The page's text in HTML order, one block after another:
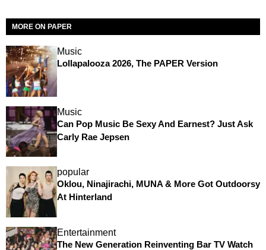
MORE ON PAPER
Music
Lollapalooza 2026, The PAPER Version
Music
Can Pop Music Be Sexy And Earnest? Just Ask
Carly Rae Jepsen
popular
Oklou, Ninajirachi, MUNA & More Got Outdoorsy
At Hinterland
Entertainment
The New Generation Reinventing Bar TV Watch